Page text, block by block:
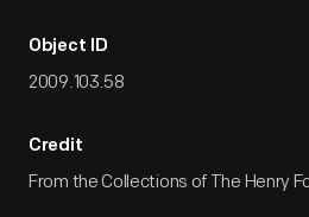
Object ID
2009.103.58
Credit
From the Collections of The Henry